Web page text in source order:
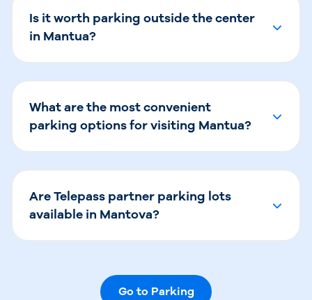
Is it worth parking outside the center
in Mantua?
What are the most convenient
parking options for visiting Mantua?
Are Telepass partner parking lots
available in Mantova?
Go to Parking